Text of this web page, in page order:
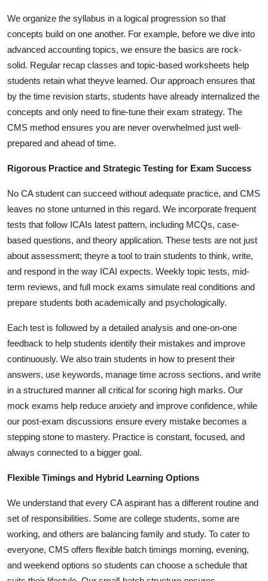
We organize the syllabus in a logical progression so that
concepts build on one another. For example, before we dive into
advanced accounting topics, we ensure the basics are rock-
solid. Regular recap classes and topic-based worksheets help
students retain what theyve learned. Our approach ensures that
by the time revision starts, students have already internalized the
concepts and only need to fine-tune their exam strategy. The
CMS method ensures you are never overwhelmed just well-
prepared and ahead of time.
Rigorous Practice and Strategic Testing for Exam Success
No CA student can succeed without adequate practice, and CMS
leaves no stone unturned in this regard. We incorporate frequent
tests that follow ICAIs latest pattern, including MCQs, case-
based questions, and theory application. These tests are not just
about assessment; theyre a tool to train students to think, write,
and respond in the way ICAI expects. Weekly topic tests, mid-
term reviews, and full mock exams simulate real conditions and
prepare students both academically and psychologically.
Each test is followed by a detailed analysis and one-on-one
feedback to help students identify their mistakes and improve
continuously. We also train students in how to present their
answers, use keywords, manage time across sections, and write
in a structured manner all critical for scoring high marks. Our
mock exams help reduce anxiety and improve confidence, while
our post-exam discussions ensure every mistake becomes a
stepping stone to mastery. Practice is constant, focused, and
always connected to a bigger goal.
Flexible Timings and Hybrid Learning Options
We understand that every CA aspirant has a different routine and
set of responsibilities. Some are college students, some are
working, and others are balancing family and study. To cater to
everyone, CMS offers flexible batch timings morning, evening,
and weekend options so students can choose a schedule that